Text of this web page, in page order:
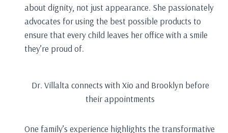
about dignity, not just appearance. She passionately
advocates for using the best possible products to
ensure that every child leaves her office with a smile
they’re proud of.
Dr. Villalta connects with Xio and Brooklyn before
their appointments
One family’s experience highlights the transformative